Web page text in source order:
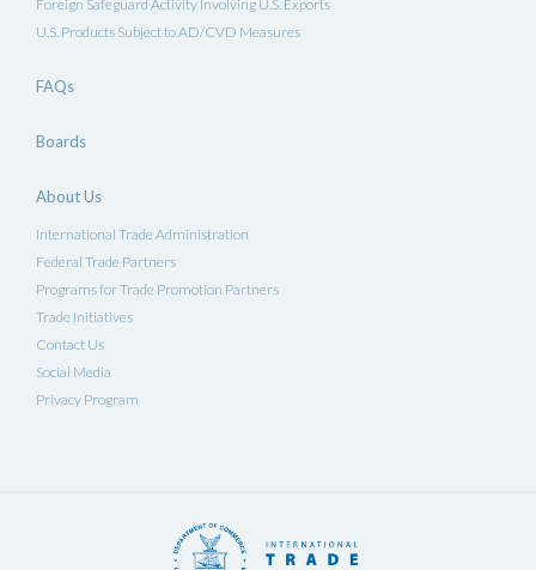
Foreign Safeguard Activity Involving U.S. Exports
U.S. Products Subject to AD/CVD Measures
FAQs
Boards
About Us
International Trade Administration
Federal Trade Partners
Programs for Trade Promotion Partners
Trade Initiatives
Contact Us
Social Media
Privacy Program